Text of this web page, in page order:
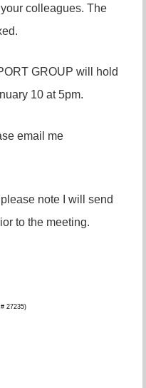
colleagues. The
GROUP will hold
10 at 5pm.
email me
note I will send
to the meeting.
27235)